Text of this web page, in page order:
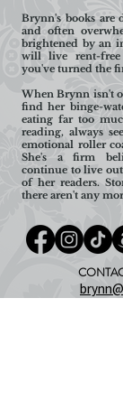
Brynn's books are
and often
brightened by an
will live rent-
you've turned the
When Brynn isn't
find her binge-
eating far too
reading, always
emotional roller
She's a firm
continue to live
of her readers.
there aren't any